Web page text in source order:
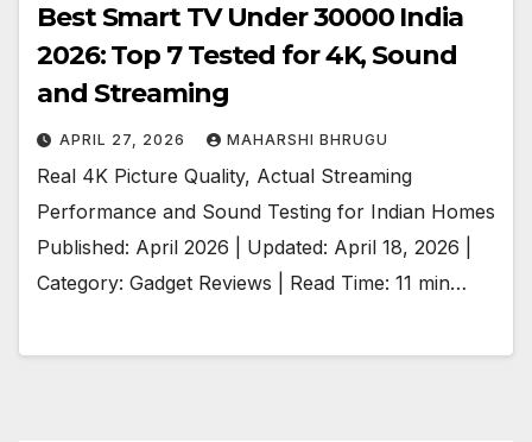
Best Smart TV Under 30000 India
2026: Top 7 Tested for 4K, Sound
and Streaming
APRIL 27, 2026 MAHARSHI BHRUGU
Real 4K Picture Quality, Actual Streaming
Performance and Sound Testing for Indian Homes
Published: April 2026 | Updated: April 18, 2026 |
Category: Gadget Reviews | Read Time: 11 min…